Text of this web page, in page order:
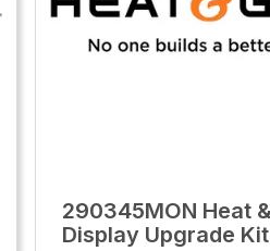
290345MON Heat
Display Upgrade Kit